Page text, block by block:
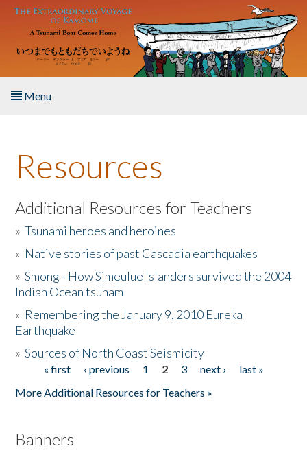
Skip to main content
Menu
About the Book
Listen to the Book
Activities
The Story & Student Exchange
Donate
Resources
Additional Resources for Teachers
»Tsunami heroes and heroines
» Native stories of past Cascadia earthquakes
»Smong - How Simeulue Islanders survived the 2004
Indian Ocean tsunam
» Remembering the January 9, 2010 Eureka
Earthquake
»Sources of North Coast Seismicity
Pages« first ‹ previous 1 2 3 next ›
last »
More Additional Resources for Teachers »
Banners